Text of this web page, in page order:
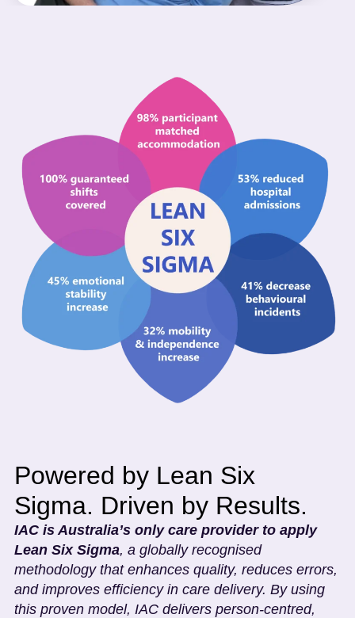
Powered by Lean Six
Sigma. Driven by Results.
IAC is Australia’s only care provider to apply
Lean Six Sigma, a globally recognised
methodology that enhances quality, reduces errors,
and improves efficiency in care delivery. By using
this proven model, IAC delivers person-centred,